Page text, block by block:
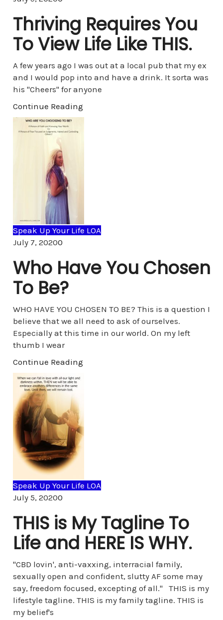
Thriving Requires You
To View Life Like THIS.
A few years ago I was out at a local pub that my ex
and I would pop into and have a drink. It sorta was
his "Cheers" for anyone
Continue Reading
Speak Up Your Life LOA
July 7, 20200Comments
Who Have You Chosen
To Be?
WHO HAVE YOU CHOSEN TO BE? This is a question I
believe that we all need to ask of ourselves.
Especially at this time in our world. On my left
thumb I wear
Continue Reading
Speak Up Your Life LOA
July 5, 20200Comments
THIS is My Tagline To
Life and HERE IS WHY.
"CBD lovin', anti-vaxxing, interracial family,
sexually open and confident, slutty AF some may
say, freedom focused, excepting of all." THIS is my
lifestyle tagline. THIS is my family tagline. THIS is
my belief's